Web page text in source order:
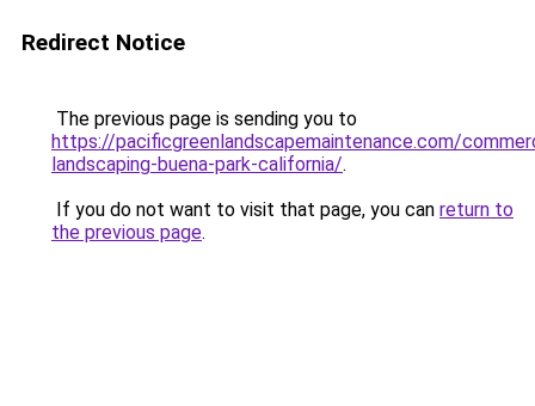
Redirect Notice
The previous page is sending you to
https://pacificgreenlandscapemaintenance.com/
landscaping-buena-park-california/.
If you do not want to visit that page, you can return to
the previous page.